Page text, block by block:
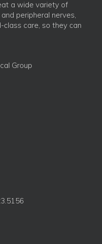
a wide variety of
peripheral nerves,
care, so they can
Group